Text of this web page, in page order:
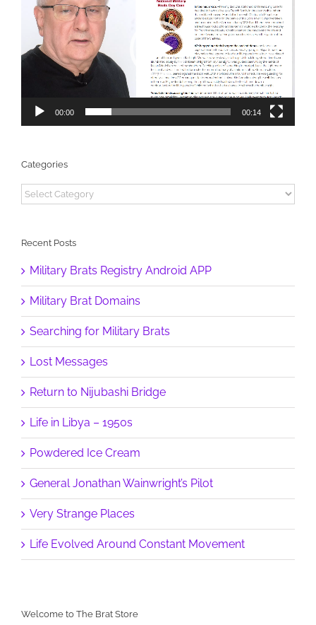
Welcome to The Brat Store
00:00 00:14
Categories
Categories
Recent Posts
Military Brats Registry Android APP
Military Brat Domains
Searching for Military Brats
Lost Messages
Return to Nijubashi Bridge
Life in Libya – 1950s
Powdered Ice Cream
General Jonathan Wainwright’s Pilot
Very Strange Places
Life Evolved Around Constant Movement